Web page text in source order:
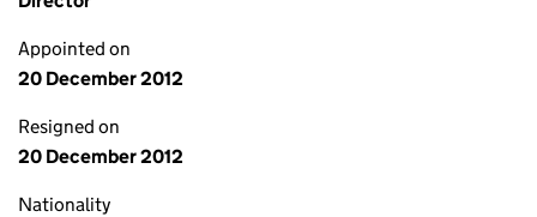
Appointed on
20 December 2012
Resigned on
20 December 2012
Nationality